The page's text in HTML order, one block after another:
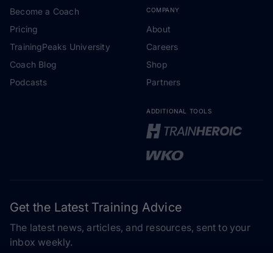
Become a Coach
Pricing
TrainingPeaks University
Coach Blog
Podcasts
COMPANY
About
Careers
Shop
Partners
ADDITIONAL TOOLS
Get the Latest Training Advice
The latest news, articles, and resources, sent to your
inbox weekly.